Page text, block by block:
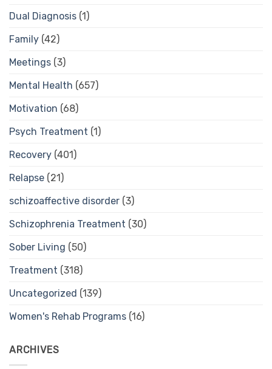
Dual Diagnosis (1)
Family (42)
Meetings (3)
Mental Health (657)
Motivation (68)
Psych Treatment (1)
Recovery (401)
Relapse (21)
schizoaffective disorder (3)
Schizophrenia Treatment (30)
Sober Living (50)
Treatment (318)
Uncategorized (139)
Women's Rehab Programs (16)
ARCHIVES